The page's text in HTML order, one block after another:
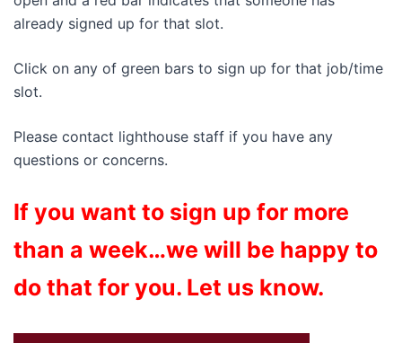
already signed up for that slot.
Click on any of green bars to sign up for that job/time
slot.
Please contact lighthouse staff if you have any
questions or concerns.
If you want to sign up for more
than a week…we will be happy to
do that for you. Let us know.